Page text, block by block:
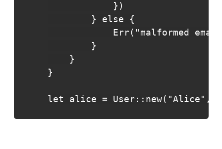
            })
        } else {
Err("malformed
        }
    }
}
let alice = User::new("Alice",